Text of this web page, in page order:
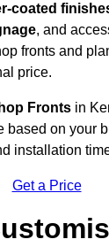
coated
, and
fronts and
price.
Fronts in
based on your
installation
Get a Price